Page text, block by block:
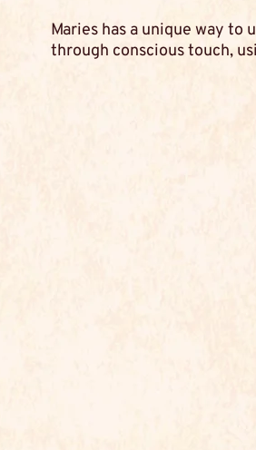
Maries has a unique way to
through conscious touch,